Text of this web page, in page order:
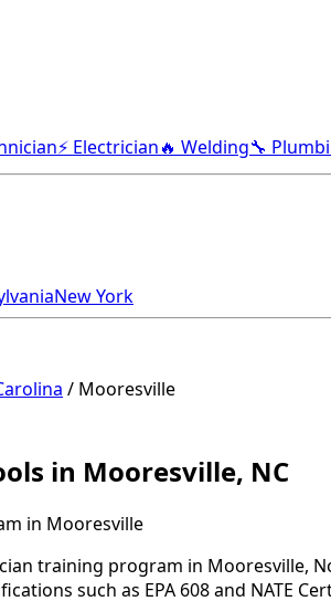
⚡ Electrician🔥 Welding🔧
New York
/ Mooresville
in Mooresville, NC
in Mooresville
training program in Mooresville,
such as EPA 608 and NATE